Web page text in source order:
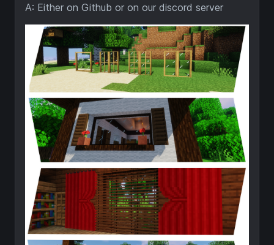
A: Either on Github or on our discord server